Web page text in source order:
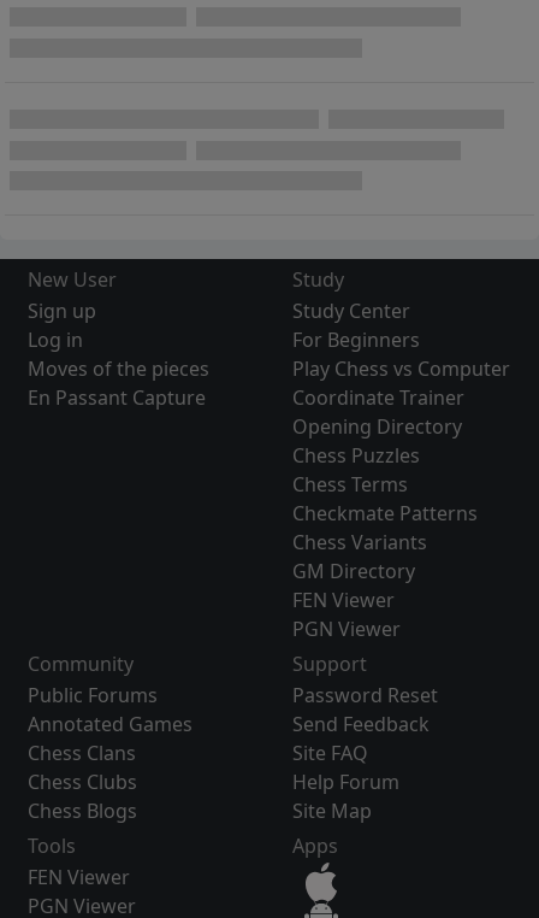
New User
Sign up
Log in
Moves of the pieces
En Passant Capture
Study
Study Center
For Beginners
Play Chess vs Computer
Coordinate Trainer
Opening Directory
Chess Puzzles
Chess Terms
Checkmate Patterns
Chess Variants
GM Directory
FEN Viewer
PGN Viewer
Community
Public Forums
Annotated Games
Chess Clans
Chess Clubs
Chess Blogs
Support
Password Reset
Send Feedback
Site FAQ
Help Forum
Site Map
Tools
FEN Viewer
PGN Viewer
Apps